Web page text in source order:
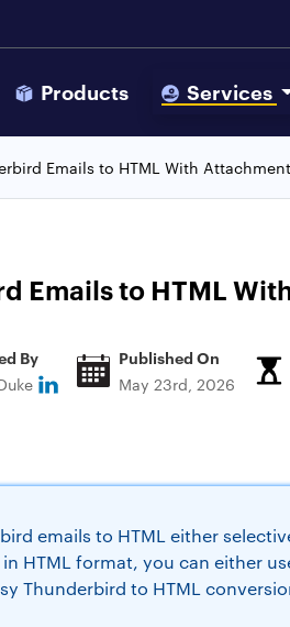
Products Services
Emails to HTML With
Emails to HTML
By Published On
May 23rd, 2026
emails to HTML either
HTML format, you can either
Thunderbird to HTML